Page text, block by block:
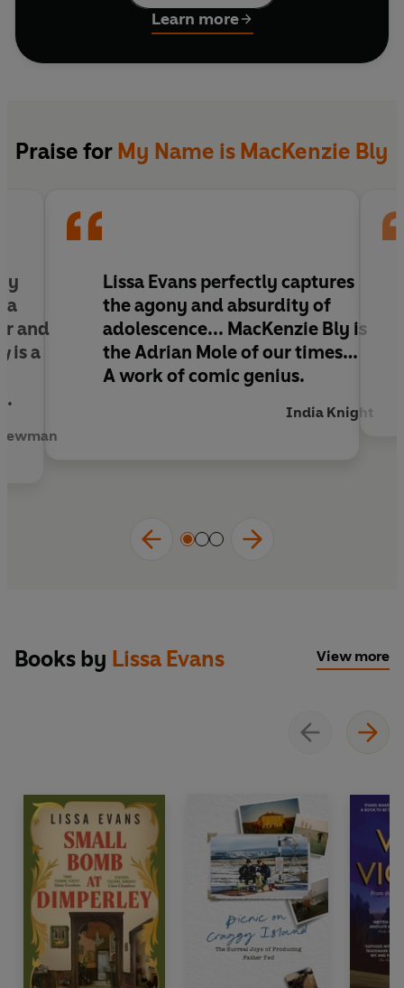
guitar, has ginger plaits down to his waist and writes
random notes on Rizlas instead of using a diary, they
difference it would have made….
Life is terrible.
Learn more
Praise for My Name is MacKenzie Bly
a
and
is a
Lissa Evans perfectly captures
the agony and absurdity of
adolescence... MacKenzie Bly is
the Adrian Mole of our times…
A work of comic genius.
India Knight
Books by Lissa Evans View more